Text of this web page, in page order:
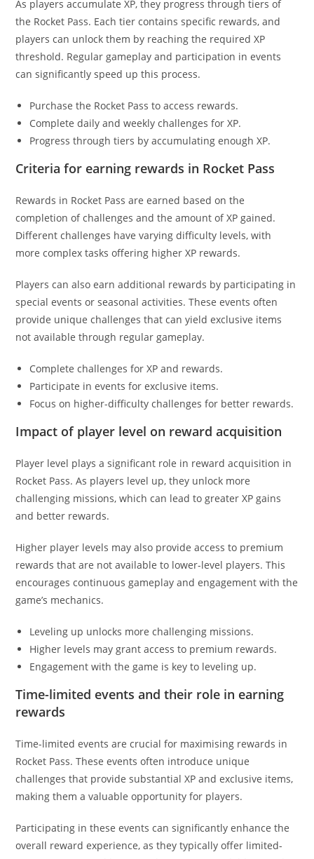
As players accumulate XP, they progress through tiers of
the Rocket Pass. Each tier contains specific rewards, and
players can unlock them by reaching the required XP
threshold. Regular gameplay and participation in events
can significantly speed up this process.
Purchase the Rocket Pass to access rewards.
Complete daily and weekly challenges for XP.
Progress through tiers by accumulating enough XP.
Criteria for earning rewards in Rocket Pass
Rewards in Rocket Pass are earned based on the
completion of challenges and the amount of XP gained.
Different challenges have varying difficulty levels, with
more complex tasks offering higher XP rewards.
Players can also earn additional rewards by participating in
special events or seasonal activities. These events often
provide unique challenges that can yield exclusive items
not available through regular gameplay.
Complete challenges for XP and rewards.
Participate in events for exclusive items.
Focus on higher-difficulty challenges for better rewards.
Impact of player level on reward acquisition
Player level plays a significant role in reward acquisition in
Rocket Pass. As players level up, they unlock more
challenging missions, which can lead to greater XP gains
and better rewards.
Higher player levels may also provide access to premium
rewards that are not available to lower-level players. This
encourages continuous gameplay and engagement with the
game’s mechanics.
Leveling up unlocks more challenging missions.
Higher levels may grant access to premium rewards.
Engagement with the game is key to leveling up.
Time-limited events and their role in earning
rewards
Time-limited events are crucial for maximising rewards in
Rocket Pass. These events often introduce unique
challenges that provide substantial XP and exclusive items,
making them a valuable opportunity for players.
Participating in these events can significantly enhance the
overall reward experience, as they typically offer limited-